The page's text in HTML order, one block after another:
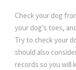
Check your dog
your dog’s toes,
Try to check your
should also
records so you will